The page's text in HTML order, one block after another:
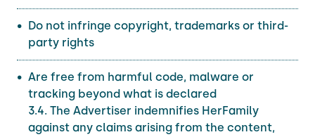
Do not infringe copyright, trademarks or third-
party rights
Are free from harmful code, malware or
tracking beyond what is declared
3.4. The Advertiser indemnifies HerFamily
against any claims arising from the content,